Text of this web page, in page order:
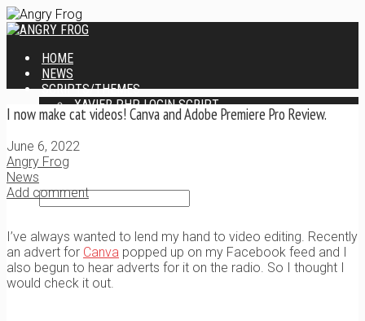
HOME
NEWS
SCRIPTS/THEMES
XAVIER PHP LOGIN SCRIPT
XANTIA ADMIN THEME
WEB DESIGN SERVICES
CONTACT
I now make cat videos! Canva and Adobe Premiere Pro Review.
June 6, 2022
Angry Frog
News
Add comment
I’ve always wanted to lend my hand to video editing. Recently
an advert for Canva popped up on my Facebook feed and I
also begun to hear adverts for it on the radio. So I thought I
would check it out.